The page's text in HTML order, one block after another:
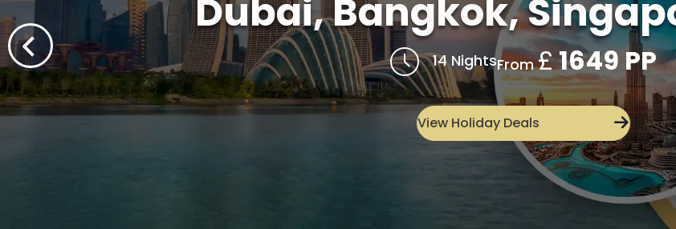
Dubai, Bangkok,
14 NightsFrom£1649 PP
View Holiday Deals